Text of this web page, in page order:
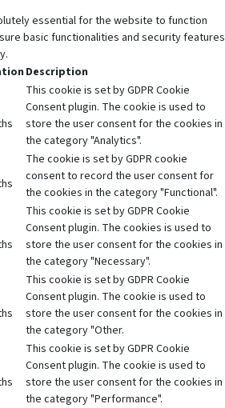
essential for the website to function
basic functionalities and security features
Description
This cookie is set by GDPR Cookie
Consent plugin. The cookie is used to
store the user consent for the cookies in
the category "Analytics".
The cookie is set by GDPR cookie
consent to record the user consent for
the cookies in the category "Functional".
This cookie is set by GDPR Cookie
Consent plugin. The cookies is used to
store the user consent for the cookies in
the category "Necessary".
This cookie is set by GDPR Cookie
Consent plugin. The cookie is used to
store the user consent for the cookies in
the category "Other.
This cookie is set by GDPR Cookie
Consent plugin. The cookie is used to
store the user consent for the cookies in
the category "Performance".